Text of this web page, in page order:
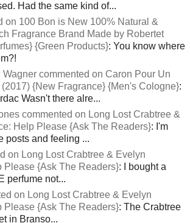
Had the same kind of...
on 100 Bon is New 100% Natural &
Fragrance Brand Made by Robertet
{Green Products}: You know where
commented on Caron Pour Un
{New Fragrance} {Men's Cologne}:
Wasn't there alre...
commented on Long Lost Crabtree &
Help Please {Ask The Readers}: I'm
posts and feeling ...
on Long Lost Crabtree & Evelyn
Please {Ask The Readers}: I bought a
perfume not...
on Long Lost Crabtree & Evelyn
Please {Ask The Readers}: The Crabtree
in Branso...